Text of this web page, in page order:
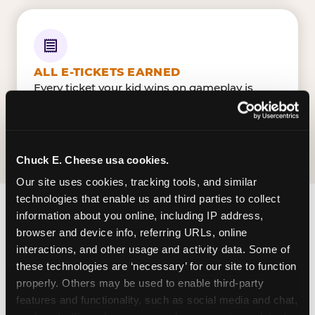
Chuck E. Cheese usa cookies.
Our site uses cookies, tracking tools, and similar
technologies that enable us and third parties to collect
information about you online, including IP address,
browser and device info, referring URLs, online
interactions, and other usage and activity data. Some of
these technologies are ‘necessary’ for our site to function
properly. Others may be used to enable third-party
features and functionality, such as social media and chat,
ALL E-TICKETS EARNED
Every ticket your kid wins on gameplay is
theirs to redeem at the prize counter. No caps
FIND CHUCK E. CHEESE
IN COLUMBIA
Columbia is located Bush River Road — making
it easy for Columbians to drop in on a Tuesday